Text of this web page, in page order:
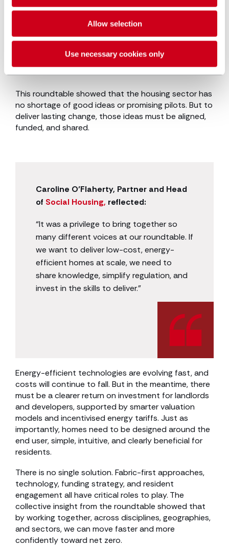
Allow selection
Use necessary cookies only
These aren’t just ideas, they’re tangible actions that
can accelerate decarbonisation while improving
housing outcomes.Read the decarbonisation
strategy whitepaper.
Conclusion
This roundtable showed that the housing sector has
no shortage of good ideas or promising pilots. But to
deliver lasting change, those ideas must be aligned,
funded, and shared.
Caroline O’Flaherty, Partner and Head
of Social Housing, reflected:
“It was a privilege to bring together so
many different voices at our roundtable. If
we want to deliver low-cost, energy-
efficient homes at scale, we need to
share knowledge, simplify regulation, and
invest in the skills to deliver.”
Energy-efficient technologies are evolving fast, and
costs will continue to fall. But in the meantime, there
must be a clearer return on investment for landlords
and developers, supported by smarter valuation
models and incentivised energy tariffs. Just as
importantly, homes need to be designed around the
end user, simple, intuitive, and clearly beneficial for
residents.
There is no single solution. Fabric-first approaches,
technology, funding strategy, and resident
engagement all have critical roles to play. The
collective insight from the roundtable showed that
by working together, across disciplines, geographies,
and sectors, we can move faster and more
confidently toward net zero.